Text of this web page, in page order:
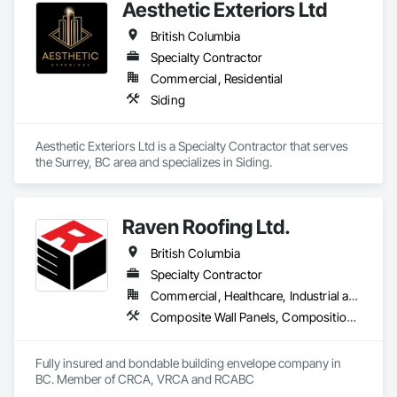
Aesthetic Exteriors Ltd
British Columbia
Specialty Contractor
Commercial, Residential
Siding
Aesthetic Exteriors Ltd is a Specialty Contractor that serves
the Surrey, BC area and specializes in Siding.
Raven Roofing Ltd.
British Columbia
Specialty Contractor
Commercial, Healthcare, Industrial and Energy, Infrastructure, Institutional, Residential
Composite Wall Panels, Composition Siding, Fabricated Panel Assemblies With Siding, Fiber Cement Siding, Flashing and Trim, Flat Seam Sheet Metal Wall Cladding, Fluid Applied Waterproofing, Membrane Roofing, Metal Wall Panels, Roof Accessories, Roof and Deck Insulation, Roof Specialties, Roofing, Sheet Metal Flashing and Trim, Sheet Metal Roofing, Sheet Metal Wall Cladding, Sheet Metal Waterproofing, Sheet Waterproofing, Shingles and Shakes, Soffit Panels, Standing Seam Sheet Metal Wall Cladding, Steel Siding, Vapor Retarders, Wall Panels, Waterproofing
Fully insured and bondable building envelope company in
BC. Member of CRCA, VRCA and RCABC